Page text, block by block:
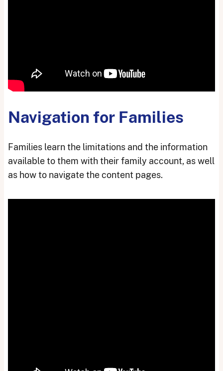
Navigation for Families
Families learn the limitations and the information
available to them with their family account, as well
as how to navigate the content pages.